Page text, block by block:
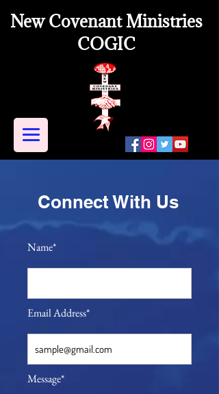
New Covenant Ministries
COGIC
Connect With Us
Name*
Email Address*
Message*